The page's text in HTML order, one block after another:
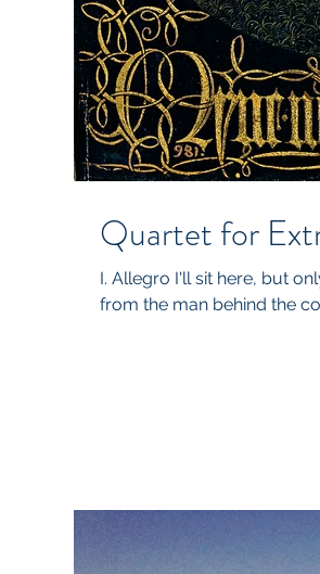
Quartet for
I. Allegro I'll sit here, but
from the man behind the